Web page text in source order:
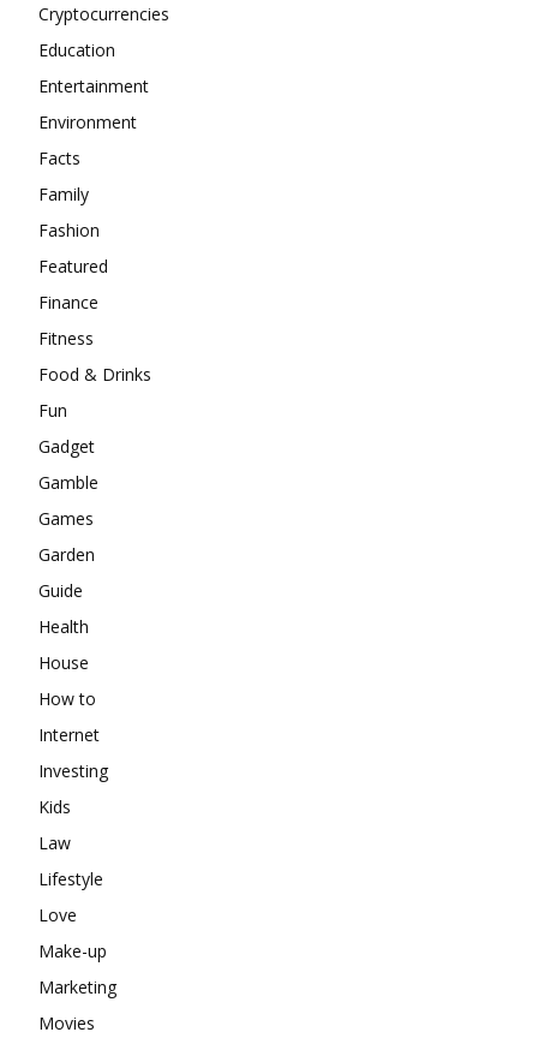
Cryptocurrencies
Education
Entertainment
Environment
Facts
Family
Fashion
Featured
Finance
Fitness
Food & Drinks
Fun
Gadget
Gamble
Games
Garden
Guide
Health
House
How to
Internet
Investing
Kids
Law
Lifestyle
Love
Make-up
Marketing
Movies